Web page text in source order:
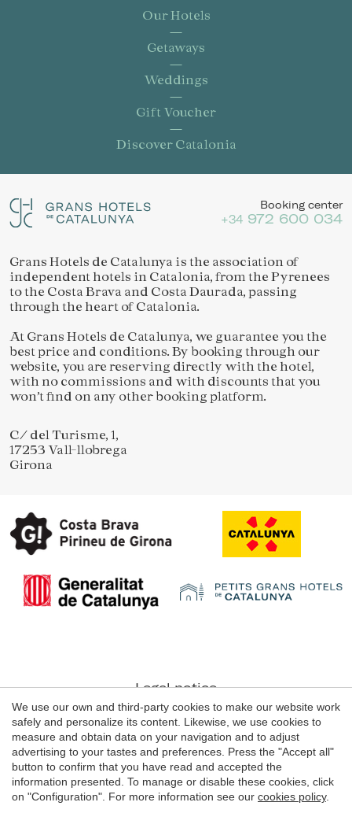
Our Hotels
Getaways
Weddings
Gift Voucher
Discover Catalonia
Booking center
+34 972 600 034
Grans Hotels de Catalunya is the association of
independent hotels in Catalonia, from the Pyrenees
to the Costa Brava and Costa Daurada, passing
through the heart of Catalonia.
At Grans Hotels de Catalunya, we guarantee you the
best price and conditions. By booking through our
website, you are reserving directly with the hotel,
with no commissions and with discounts that you
won’t find on any other booking platform.
C/ del Turisme, 1,
17253 Vall-llobrega
Girona
Legal notice
Web use Conditions
Cookie's Policy
© 1998 - 2026
Grans Hotels de Catalunya
We use our own and third-party cookies to make our website work
safely and personalize its content. Likewise, we use cookies to
measure and obtain data on your navigation and to adjust
advertising to your tastes and preferences. Press the "Accept all"
button to confirm that you have read and accepted the
information presented. To manage or disable these cookies, click
on "Configuration". For more information see our cookies policy.
Save configuration Accept all